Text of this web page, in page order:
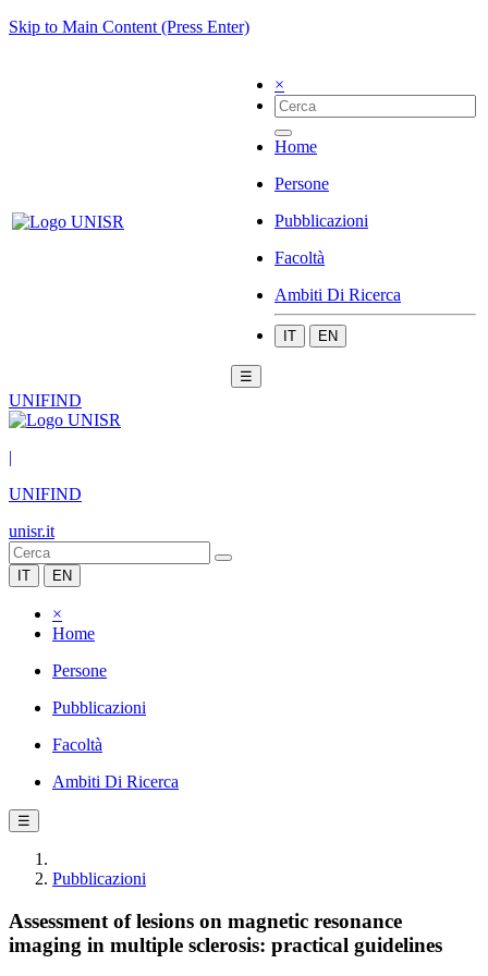
Skip to Main Content (Press Enter)
×
Home
Persone
Pubblicazioni
Facoltà
Ambiti Di Ricerca
IT EN
☰
UNIFIND
|
UNIFIND
unisr.it
IT EN
×
Home
Persone
Pubblicazioni
Facoltà
Ambiti Di Ricerca
☰
Pubblicazioni
Assessment of lesions on magnetic resonance
imaging in multiple sclerosis: practical guidelines